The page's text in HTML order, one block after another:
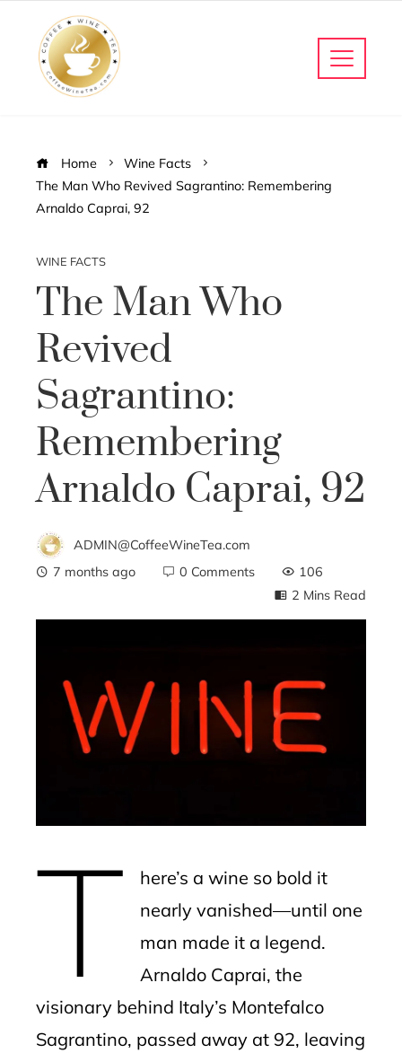
Home
Wine Facts
The Man Who Revived Sagrantino: Remembering
Arnaldo Caprai, 92
WINE FACTS
The Man Who
Revived
Sagrantino:
Remembering
Arnaldo Caprai, 92
ADMIN@CoffeeWineTea.com
7 months ago
0 Comments
106
2 Mins Read
T
here’s a wine so bold it
nearly vanished—until one
man made it a legend.
Arnaldo Caprai, the
visionary behind Italy’s Montefalco
Sagrantino, passed away at 92, leaving